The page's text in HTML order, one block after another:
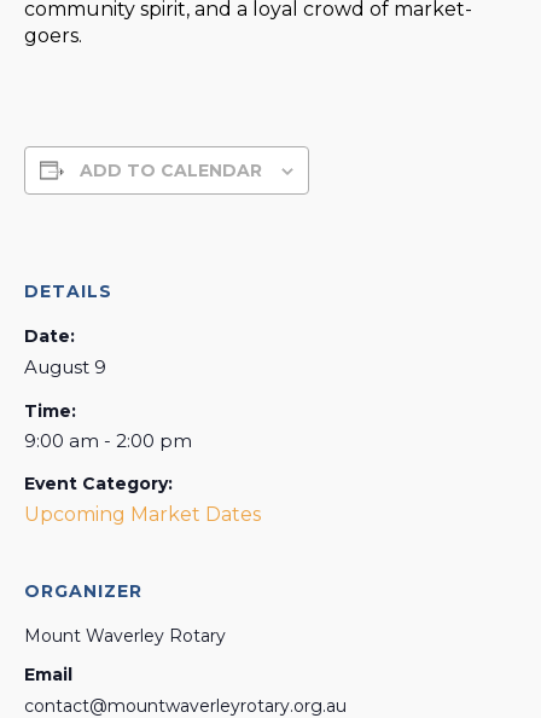
community spirit, and a loyal crowd of market-
goers.
ADD TO CALENDAR
DETAILS
Date:
August 9
Time:
9:00 am - 2:00 pm
Event Category:
Upcoming Market Dates
ORGANIZER
Mount Waverley Rotary
Email
contact@mountwaverleyrotary.org.au